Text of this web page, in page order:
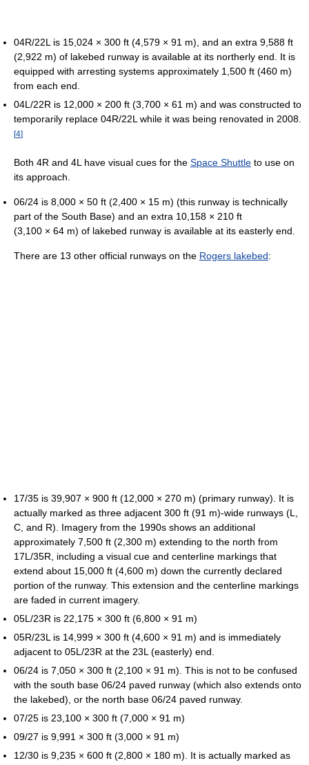
04R/22L is 15,024 × 300 ft (4,579 × 91 m), and an extra 9,588 ft
(2,922 m) of lakebed runway is available at its northerly end. It is
equipped with arresting systems approximately 1,500 ft (460 m)
from each end.
04L/22R is 12,000 × 200 ft (3,700 × 61 m) and was constructed to
temporarily replace 04R/22L while it was being renovated in 2008.
[4]
Both 4R and 4L have visual cues for the Space Shuttle to use on
its approach.
06/24 is 8,000 × 50 ft (2,400 × 15 m) (this runway is technically
part of the South Base) and an extra 10,158 × 210 ft
(3,100 × 64 m) of lakebed runway is available at its easterly end.
There are 13 other official runways on the Rogers lakebed:
17/35 is 39,907 × 900 ft (12,000 × 270 m) (primary runway). It is
actually marked as three adjacent 300 ft (91 m)-wide runways (L,
C, and R). Imagery from the 1990s shows an additional
approximately 7,500 ft (2,300 m) extending to the north from
17L/35R, including a visual cue and centerline markings that
extend about 15,000 ft (4,600 m) down the currently declared
portion of the runway. This extension and the centerline markings
are faded in current imagery.
05L/23R is 22,175 × 300 ft (6,800 × 91 m)
05R/23L is 14,999 × 300 ft (4,600 × 91 m) and is immediately
adjacent to 05L/23R at the 23L (easterly) end.
06/24 is 7,050 × 300 ft (2,100 × 91 m). This is not to be confused
with the south base 06/24 paved runway (which also extends onto
the lakebed), or the north base 06/24 paved runway.
07/25 is 23,100 × 300 ft (7,000 × 91 m)
09/27 is 9,991 × 300 ft (3,000 × 91 m)
12/30 is 9,235 × 600 ft (2,800 × 180 m). It is actually marked as